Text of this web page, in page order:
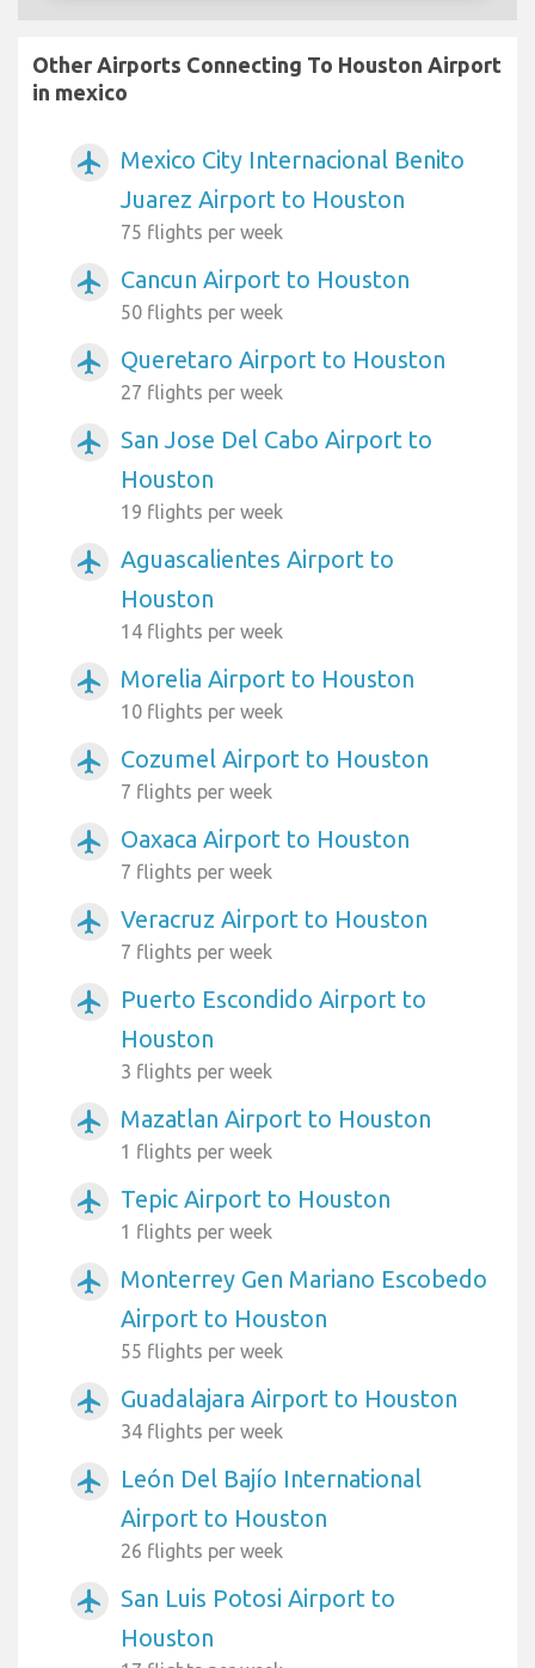
Other Airports Connecting To Houston Airport
in mexico
airplanemode_active
Mexico City Internacional Benito
Juarez Airport to Houston
75 flights per week
airplanemode_active Cancun Airport to Houston
50 flights per week
airplanemode_active Queretaro Airport to Houston
27 flights per week
airplanemode_active
San Jose Del Cabo Airport to
Houston
19 flights per week
airplanemode_active
Aguascalientes Airport to
Houston
14 flights per week
airplanemode_active Morelia Airport to Houston
10 flights per week
airplanemode_active Cozumel Airport to Houston
7 flights per week
airplanemode_active Oaxaca Airport to Houston
7 flights per week
airplanemode_active Veracruz Airport to Houston
7 flights per week
airplanemode_active
Puerto Escondido Airport to
Houston
3 flights per week
airplanemode_active Mazatlan Airport to Houston
1 flights per week
airplanemode_active Tepic Airport to Houston
1 flights per week
airplanemode_active
Monterrey Gen Mariano Escobedo
Airport to Houston
55 flights per week
airplanemode_active Guadalajara Airport to Houston
34 flights per week
airplanemode_active
León Del Bajío International
Airport to Houston
26 flights per week
airplanemode_active
San Luis Potosi Airport to
Houston